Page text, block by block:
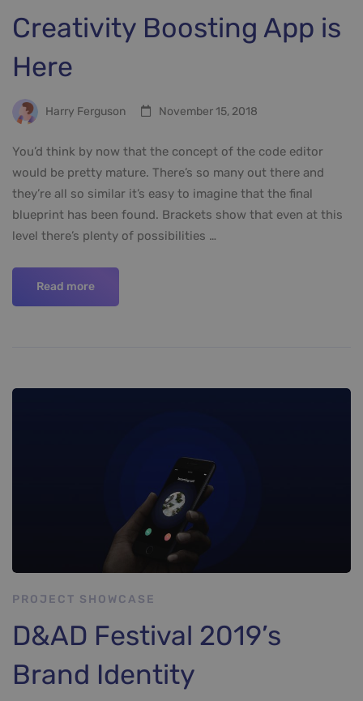
Creativity Boosting App is
Here
Harry Ferguson November 15, 2018
You’d think by now that the concept of the code editor
would be pretty mature. There’s so many out there and
they’re all so similar it’s easy to imagine that the final
blueprint has been found. Brackets show that even at this
level there’s plenty of possibilities …
Read more
PROJECT SHOWCASE
D&AD Festival 2019’s
Brand Identity